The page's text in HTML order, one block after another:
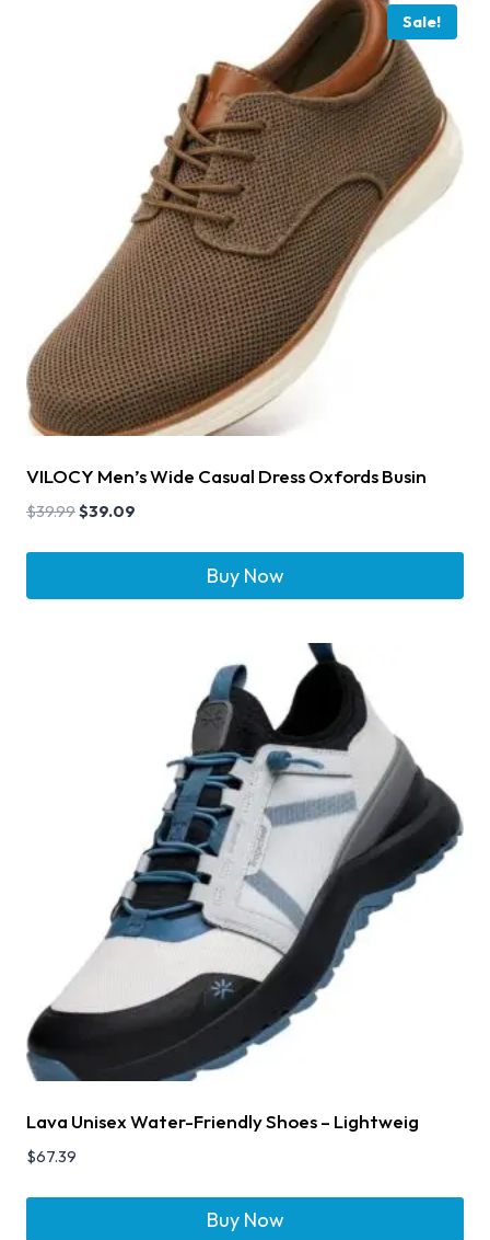
Sale!
VILOCY Men’s Wide Casual Dress Oxfords Busin
$39.99$39.09
Buy Now
Lava Unisex Water-Friendly Shoes – Lightweig
$67.39
Buy Now